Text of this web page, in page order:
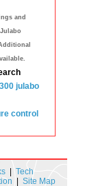
and
julabo
control
Tech
Site Map